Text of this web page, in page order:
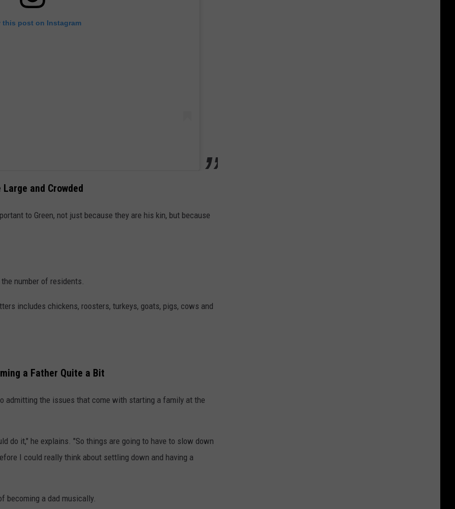
this post on Instagram
and Crowded
to Green, not just because they are his kin, but because
number of residents.
includes chickens, roosters, turkeys, goats, pigs, cows and
a Father Quite a Bit
admitting the issues that come with starting a family at the
do it," he explains. "So things are going to have to slow down
I could really think about settling down and having a
becoming a dad musically.